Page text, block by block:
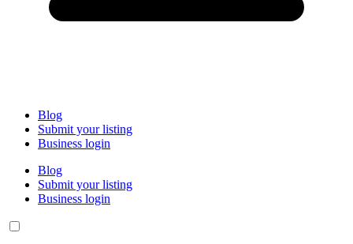
Blog
Submit your listing
Business login
Blog
Submit your listing
Business login